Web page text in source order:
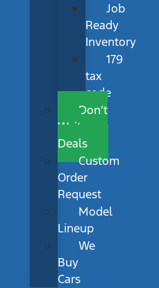
Job
Ready
Inventory
179
tax
code
Don’t
Wait
Deals
Custom
Order
Request
Model
Lineup
We
Buy
Cars